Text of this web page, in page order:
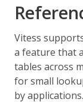
Vitess
a feature that
tables across
for small
by